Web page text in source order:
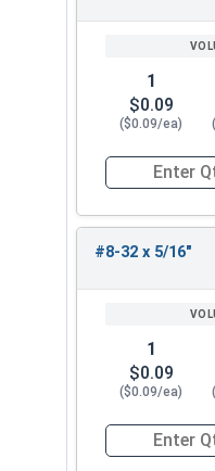
1
$0.09
($0.09/ea)
Quantity for
#8-32 x 5/16"
1
$0.09
($0.09/ea)
Quantity for